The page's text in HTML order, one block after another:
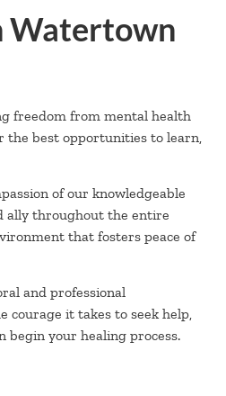
Watertown
freedom from mental health
best opportunities to learn,
of our knowledgeable
ally throughout the entire
that fosters peace of
and professional
courage it takes to seek help,
begin your healing process.